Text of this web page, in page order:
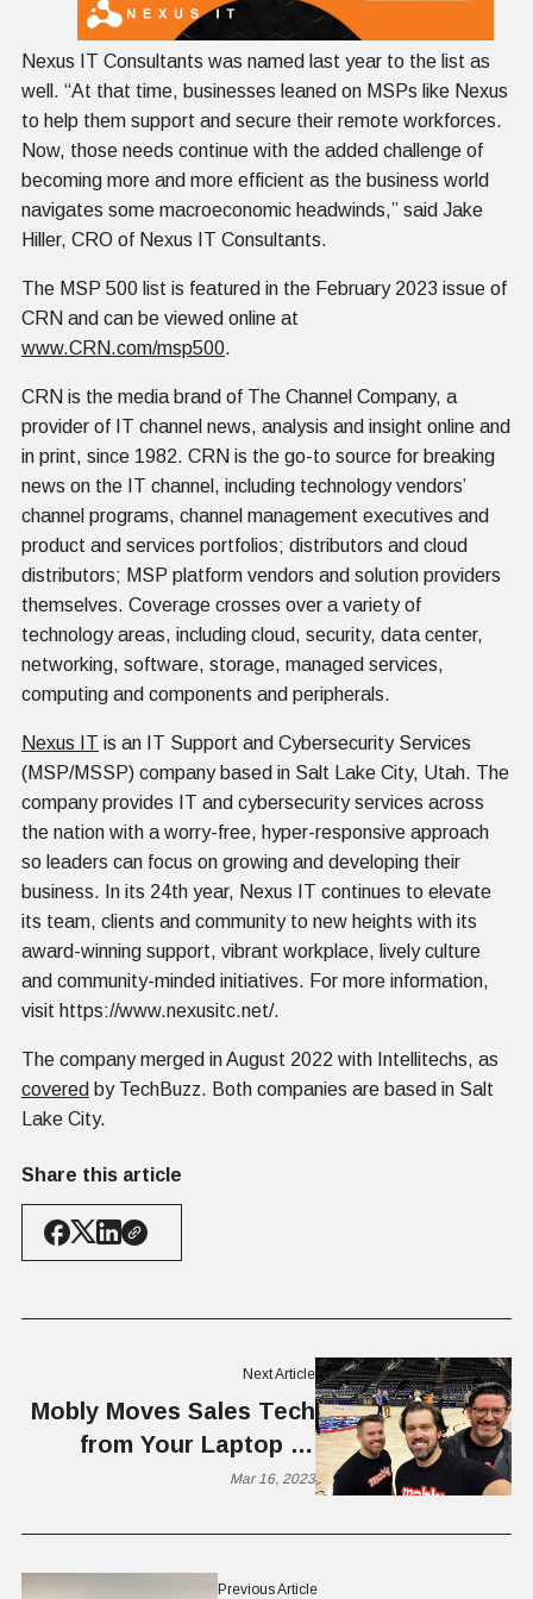
Nexus IT Consultants was named last year to the list as
well. “At that time, businesses leaned on MSPs like Nexus
to help them support and secure their remote workforces.
Now, those needs continue with the added challenge of
becoming more and more efficient as the business world
navigates some macroeconomic headwinds,” said Jake
Hiller, CRO of Nexus IT Consultants.
The MSP 500 list is featured in the February 2023 issue of
CRN and can be viewed online at
www.CRN.com/msp500.
CRN is the media brand of The Channel Company, a
provider of IT channel news, analysis and insight online and
in print, since 1982. CRN is the go-to source for breaking
news on the IT channel, including technology vendors’
channel programs, channel management executives and
product and services portfolios; distributors and cloud
distributors; MSP platform vendors and solution providers
themselves. Coverage crosses over a variety of
technology areas, including cloud, security, data center,
networking, software, storage, managed services,
computing and components and peripherals.
Nexus IT is an IT Support and Cybersecurity Services
(MSP/MSSP) company based in Salt Lake City, Utah. The
company provides IT and cybersecurity services across
the nation with a worry-free, hyper-responsive approach
so leaders can focus on growing and developing their
business. In its 24th year, Nexus IT continues to elevate
its team, clients and community to new heights with its
award-winning support, vibrant workplace, lively culture
and community-minded initiatives. For more information,
visit https://www.nexusitc.net/.
The company merged in August 2022 with Intellitechs, as
covered by TechBuzz. Both companies are based in Salt
Lake City.
Share this article
Previous Article
Next Article
Mobly Moves Sales Tech
from Your Laptop to
Your Phone
Mar 16, 2023